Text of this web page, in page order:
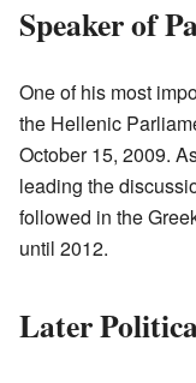
Speaker of
One of his most
the Hellenic
October 15, 2009.
leading the
followed in the
until 2012.
Later